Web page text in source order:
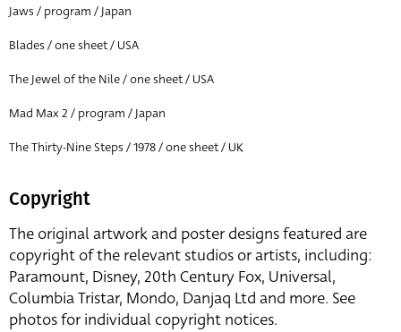
Director of film
All
Jaws / program / Japan
Blades / one sheet / USA
The Jewel of the Nile / one sheet / USA
Mad Max 2 / program / Japan
The Thirty-Nine Steps / 1978 / one sheet / UK
Copyright
The original artwork and poster designs featured are
copyright of the relevant studios or artists, including:
Paramount, Disney, 20th Century Fox, Universal,
Columbia Tristar, Mondo, Danjaq Ltd and more. See
photos for individual copyright notices.